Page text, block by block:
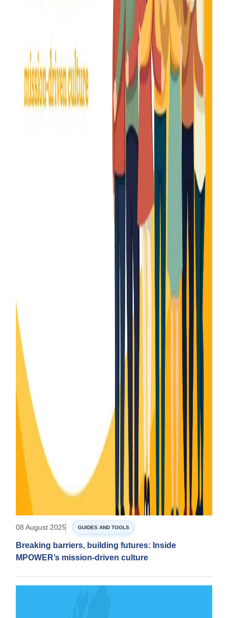
08 August 2025 GUIDES AND TOOLS
Breaking barriers, building futures: Inside
MPOWER’s mission-driven culture